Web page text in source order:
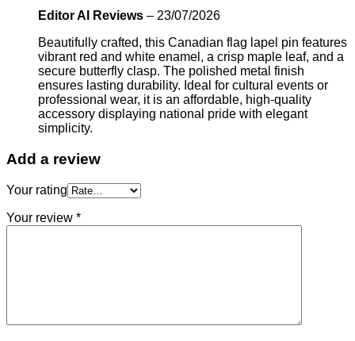
Editor AI Reviews – 23/07/2026
Beautifully crafted, this Canadian flag lapel pin features
vibrant red and white enamel, a crisp maple leaf, and a
secure butterfly clasp. The polished metal finish
ensures lasting durability. Ideal for cultural events or
professional wear, it is an affordable, high-quality
accessory displaying national pride with elegant
simplicity.
Add a review
Your rating
Your review *